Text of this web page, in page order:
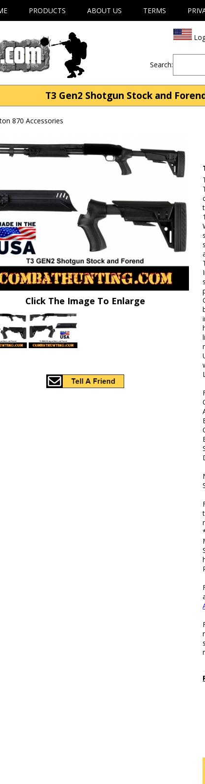
PRODUCTS ABOUT US TERMS
Search:
T3 Gen2 Shotgun Stock and
870 Accessories
Click The Image To Enlarge